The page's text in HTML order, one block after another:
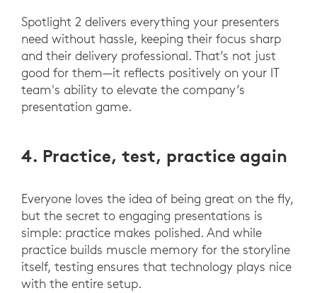
Spotlight 2 delivers everything your presenters
need without hassle, keeping their focus sharp
and their delivery professional. That’s not just
good for them—it reflects positively on your IT
team's ability to elevate the company’s
presentation game.
4. Practice, test, practice again
Everyone loves the idea of being great on the fly,
but the secret to engaging presentations is
simple: practice makes polished. And while
practice builds muscle memory for the storyline
itself, testing ensures that technology plays nice
with the entire setup.